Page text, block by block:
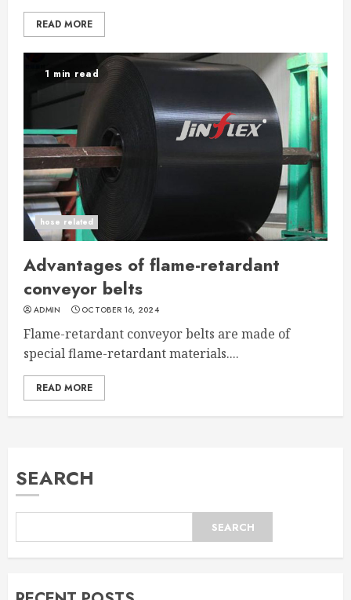
READ MORE
1 min read
hose related
Advantages of flame-retardant
conveyor belts
ADMIN OCTOBER 16, 2024
Flame-retardant conveyor belts are made of
special flame-retardant materials....
READ MORE
SEARCH
SEARCH